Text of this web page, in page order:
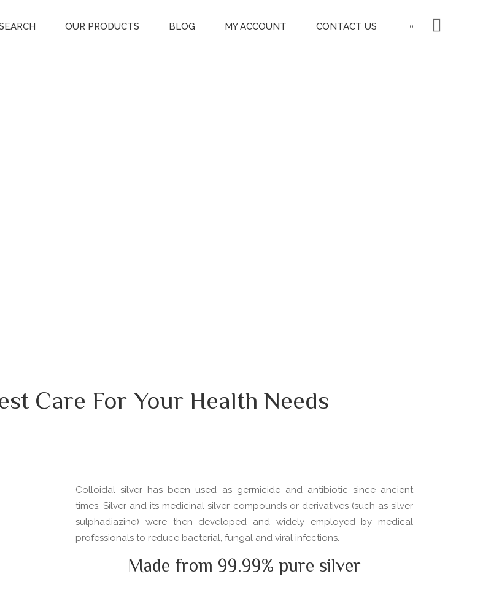
OUR PRODUCTS BLOG MY ACCOUNT CONTACT US 0
Care For Your Health Needs
Colloidal silver has been used as germicide and antibiotic since ancient
times. Silver and its medicinal silver compounds or derivatives (such as silver
sulphadiazine) were then developed and widely employed by medical
professionals to reduce bacterial, fungal and viral infections.
Made from 99.99% pure silver